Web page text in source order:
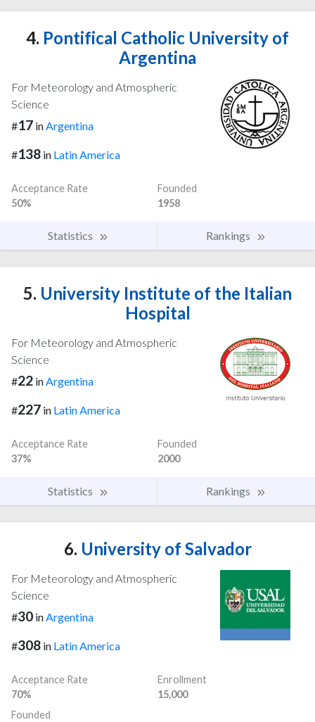
4. Pontifical Catholic University of
Argentina
For Meteorology and Atmospheric
Science
#17 inArgentina
#138 in Latin America
Acceptance Rate
50%
Founded
1958
Statistics Rankings
5. University Institute of the Italian
Hospital
For Meteorology and Atmospheric
Science
#22 inArgentina
#227 in Latin America
Acceptance Rate
37%
Founded
2000
Statistics Rankings
6. University of Salvador
For Meteorology and Atmospheric
Science
#30 inArgentina
#308 in Latin America
Acceptance Rate
70%
Enrollment
15,000
Founded